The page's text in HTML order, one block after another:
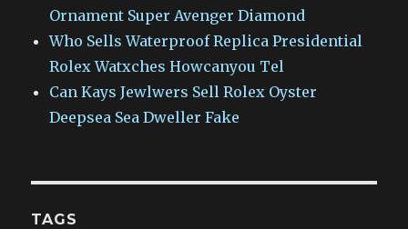
Ornament Super Avenger Diamond
Who Sells Waterproof Replica Presidential
Rolex Watxches Howcanyou Tel
Can Kays Jewlwers Sell Rolex Oyster
Deepsea Sea Dweller Fake
TAGS